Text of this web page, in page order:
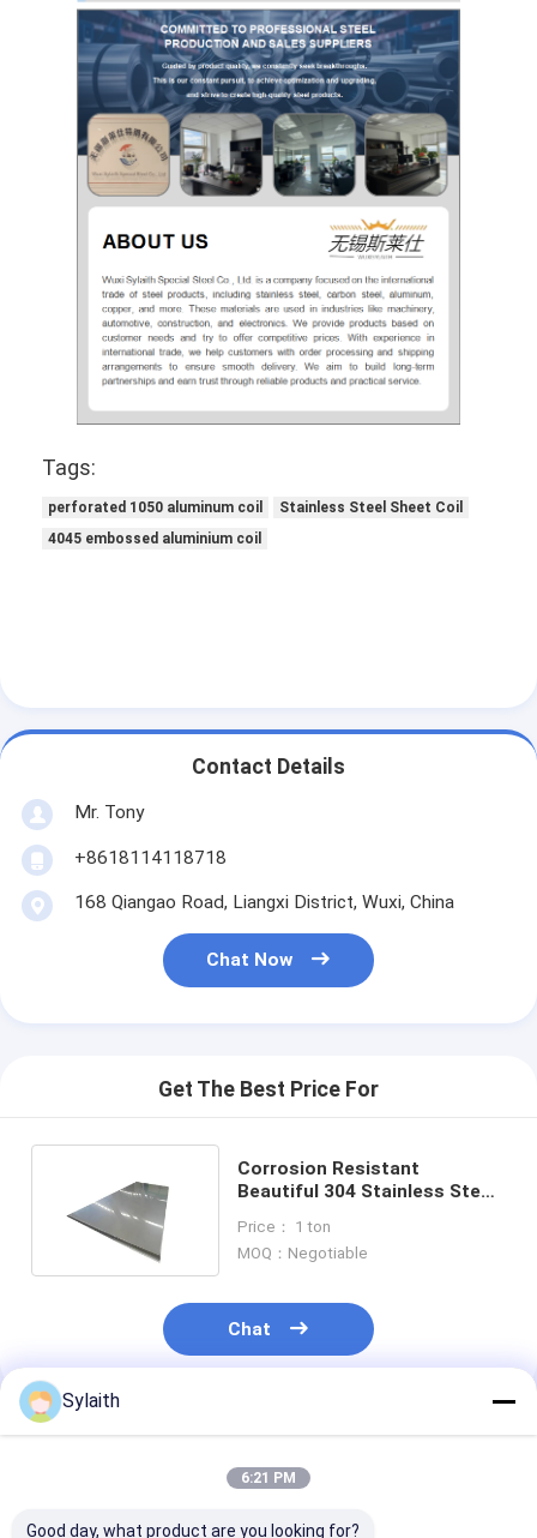
Tags:
perforated 1050 aluminum coil
Stainless Steel Sheet Coil
4045 embossed aluminium coil
Contact Details
Mr. Tony
+8618114118718
168 Qiangao Road, Liangxi District, Wuxi, China
Chat Now
Get The Best Price For
Corrosion Resistant
Beautiful 304 Stainless Steel
Price： 1 ton
MOQ：Negotiable
Chat
Recommended Products
Sylaith
6:21 PM
Good day, what product are you looking for?